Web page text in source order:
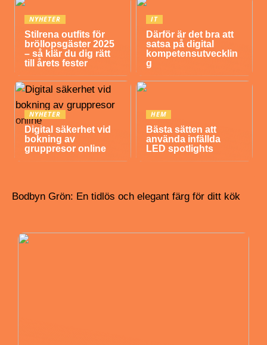
NYHETER
Stilrena outfits för
bröllopsgäster 2025
– så klär du dig rätt
till årets fester
IT
Därför är det bra att
satsa på digital
kompetensutvecklin
g
NYHETER
Digital säkerhet vid
bokning av
gruppresor online
HEM
Bästa sätten att
använda infällda
LED spotlights
Bodbyn Grön: En tidlös och elegant färg för ditt kök